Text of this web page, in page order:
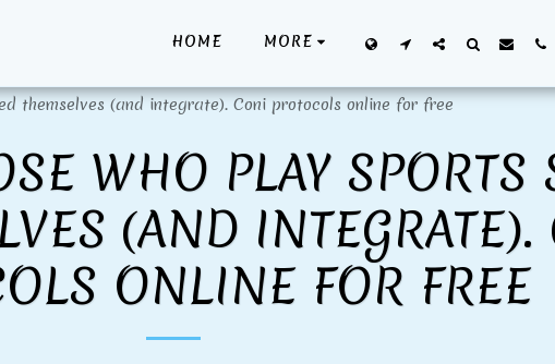
HOME MORE
themselves (and integrate). Coni protocols online for free
WHO PLAY SPORTS
(AND
ONLINE FOR FREE